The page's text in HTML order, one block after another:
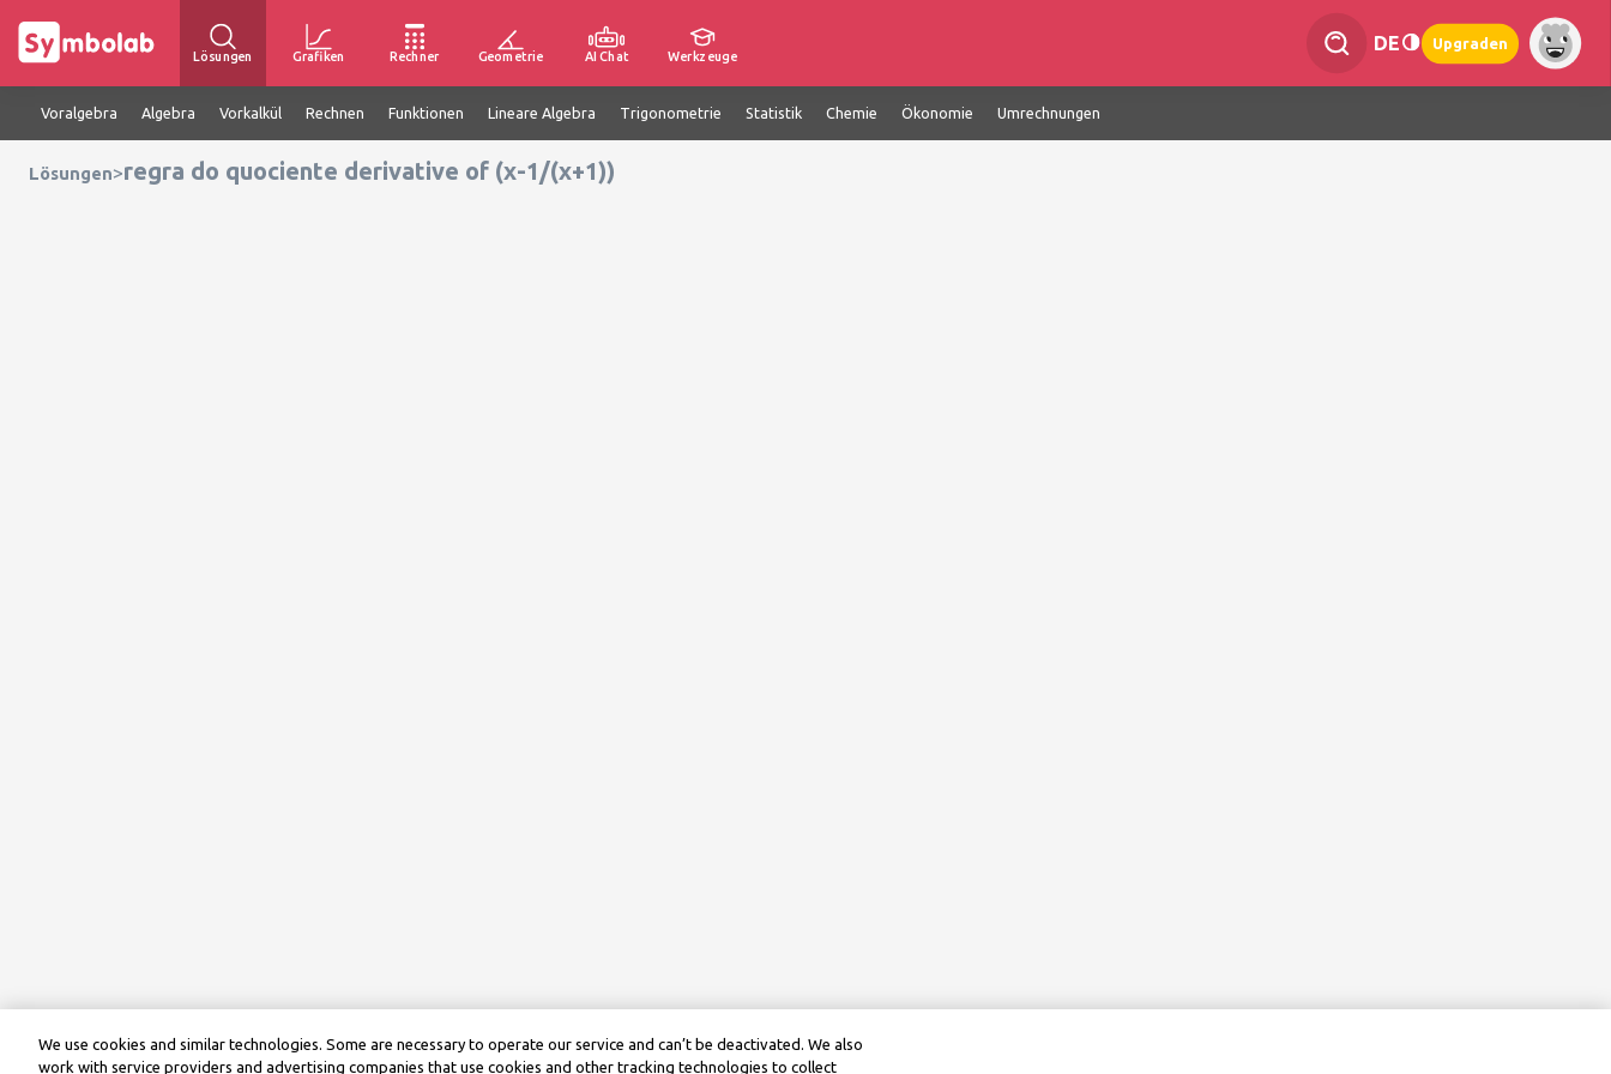
Lösungen Grafiken Rechner Geometrie AI Chat Werkzeuge
DE Upgraden
Voralgebra Algebra Vorkalkül Rechnen Funktionen Lineare Algebra Trigonometrie Statistik Chemie Ökonomie Umrechnungen
Lösungen>regra do quociente derivative of (x-1/(x+1))
We use cookies and similar technologies. Some are necessary to operate our service and can’t be deactivated. We also
work with service providers and advertising companies that use cookies and other tracking technologies to collect